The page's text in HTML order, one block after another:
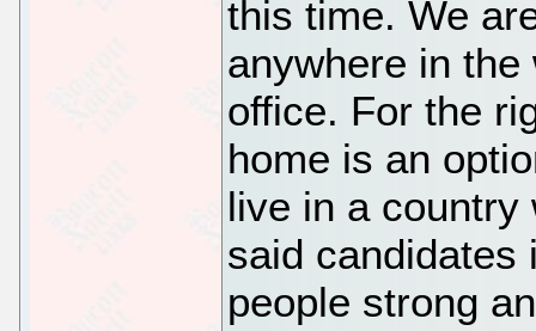
this time. We
anywhere in
office. For the
home is an
live in a country
said candidates
people strong